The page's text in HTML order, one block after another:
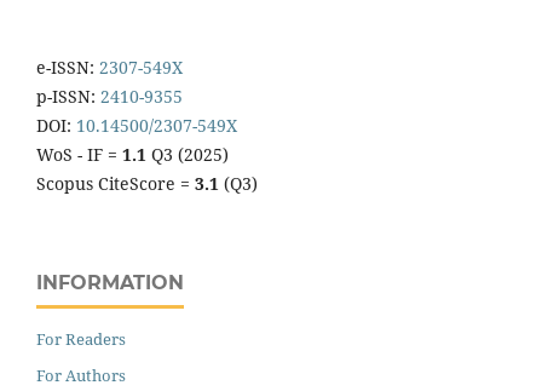
e-ISSN: 2307-549X
p-ISSN: 2410-9355
DOI: 10.14500/2307-549X
WoS - IF = 1.1 Q3 (2025)
Scopus CiteScore = 3.1 (Q3)
INFORMATION
For Readers
For Authors